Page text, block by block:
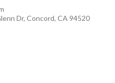
Dr, Concord, CA 94520